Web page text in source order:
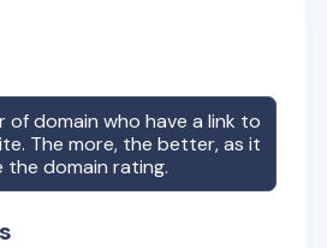
of domain who have a link to
The more, the better, as it
the domain rating.